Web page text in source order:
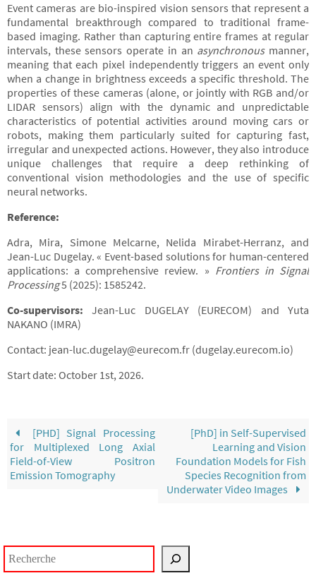
Event cameras are bio-inspired vision sensors that represent a
fundamental breakthrough compared to traditional frame-
based imaging. Rather than capturing entire frames at regular
intervals, these sensors operate in an asynchronousmanner,
meaning that each pixel independently triggers an event only
when a change in brightness exceeds a specific threshold. The
properties of these cameras (alone, or jointly with RGB and/or
LIDAR sensors) align with the dynamic and unpredictable
characteristics of potential activities around moving cars or
robots, making them particularly suited for capturing fast,
irregular and unexpected actions. However, they also introduce
unique challenges that require a deep rethinking of
conventional vision methodologies and the use of specific
neural networks.
Reference:
Adra, Mira, Simone Melcarne, Nelida Mirabet-Herranz, and
Jean-Luc Dugelay. « Event-based solutions for human-centered
applications: a comprehensive review. » Frontiers in Signal
Processing5 (2025): 1585242.
Co-supervisors:Jean-Luc DUGELAY (EURECOM) and Yuta
NAKANO (IMRA)
Contact: jean-luc.dugelay@eurecom.fr (dugelay.eurecom.io)
Start date: October 1st, 2026.
[PHD] Signal Processing
for Multiplexed Long Axial
Field-of-View Positron
Emission Tomography
[PhD] in Self-Supervised
Learning and Vision
Foundation Models for Fish
Species Recognition from
Underwater Video Images